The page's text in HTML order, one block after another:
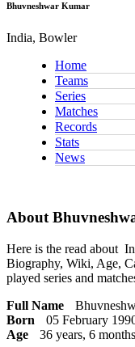
Bhuvneshwar Kumar
India, Bowler
Home
Teams
Series
Matches
Records
Stats
News
About
Here is the read about
Biography, Wiki, Age,
played series and
Full Name
Born
05 February
Age
36 years, 6